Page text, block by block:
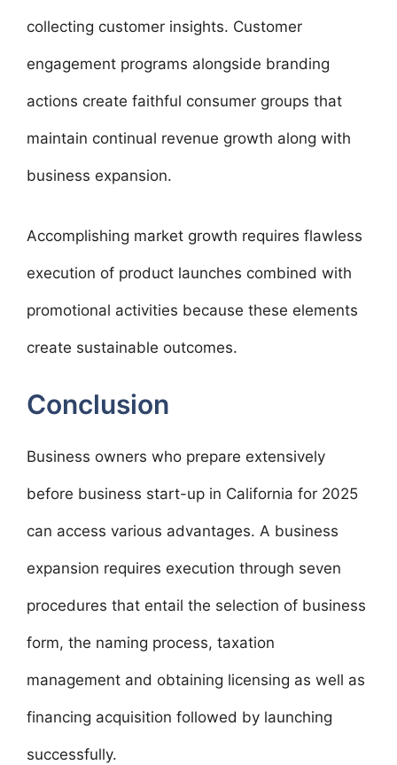
collecting customer insights. Customer
engagement programs alongside branding
actions create faithful consumer groups that
maintain continual revenue growth along with
business expansion.
Accomplishing market growth requires flawless
execution of product launches combined with
promotional activities because these elements
create sustainable outcomes.
Conclusion
Business owners who prepare extensively
before business start-up in California for 2025
can access various advantages. A business
expansion requires execution through seven
procedures that entail the selection of business
form, the naming process, taxation
management and obtaining licensing as well as
financing acquisition followed by launching
successfully.